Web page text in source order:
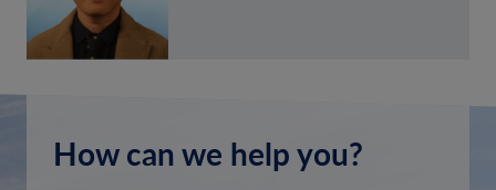
How can we help you?